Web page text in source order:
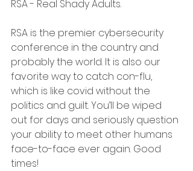
RSA - Real Shady Adults.
RSA is the premier cybersecurity
conference in the country and
probably the world. It is also our
favorite way to catch con-flu,
which is like covid without the
politics and guilt. You’ll be wiped
out for days and seriously question
your ability to meet other humans
face-to-face ever again. Good
times!